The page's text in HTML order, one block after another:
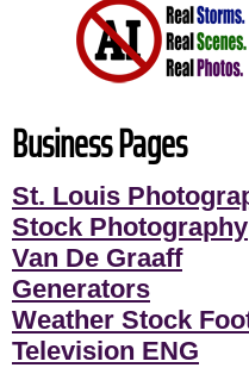
Business Pages
St. Louis
Stock Photography
Van De Graaff
Generators
Weather Stock
Television ENG